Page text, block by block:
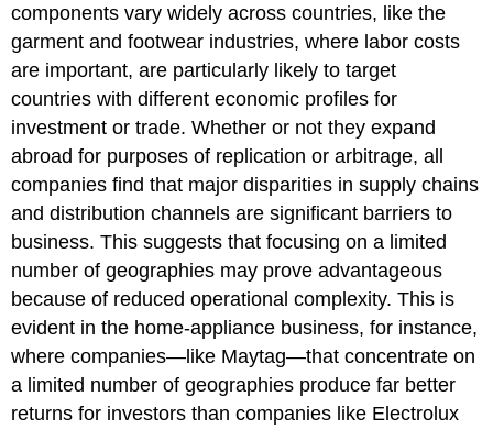
components vary widely across countries, like the
garment and footwear industries, where labor costs
are important, are particularly likely to target
countries with different economic profiles for
investment or trade. Whether or not they expand
abroad for purposes of replication or arbitrage, all
companies find that major disparities in supply chains
and distribution channels are significant barriers to
business. This suggests that focusing on a limited
number of geographies may prove advantageous
because of reduced operational complexity. This is
evident in the home-appliance business, for instance,
where companies—like Maytag—that concentrate on
a limited number of geographies produce far better
returns for investors than companies like Electrolux